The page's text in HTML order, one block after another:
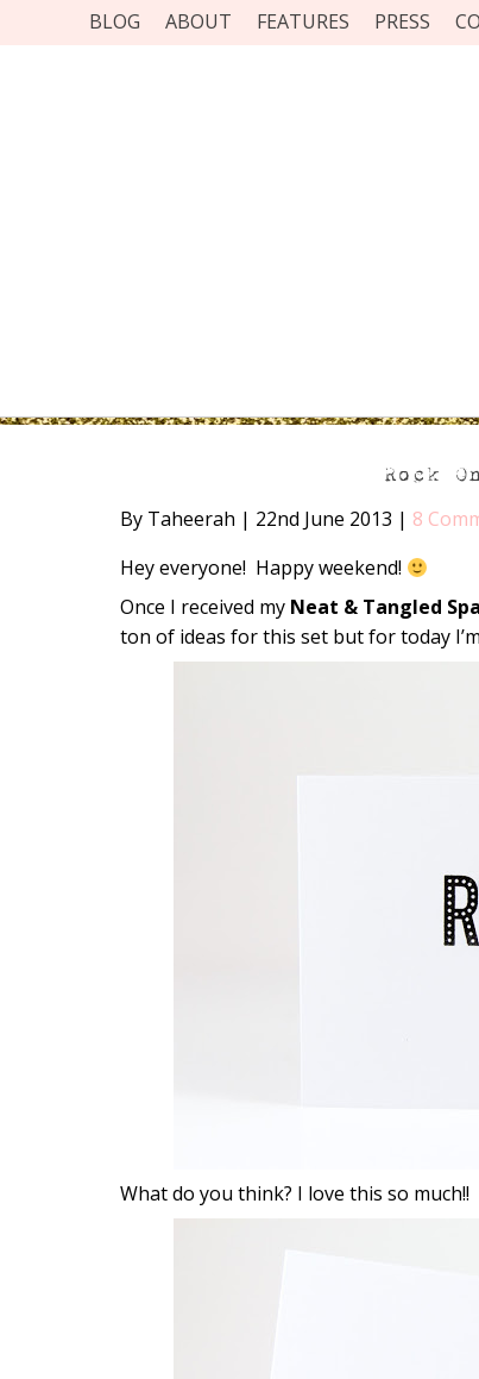
BLOG ABOUT FEATURES PRESS
Rock
By Taheerah | 22nd June 2013 | 8
Hey everyone! Happy weekend!
Once I received my Neat & Tangled
ton of ideas for this set but for today
What do you think? I love this so much!!